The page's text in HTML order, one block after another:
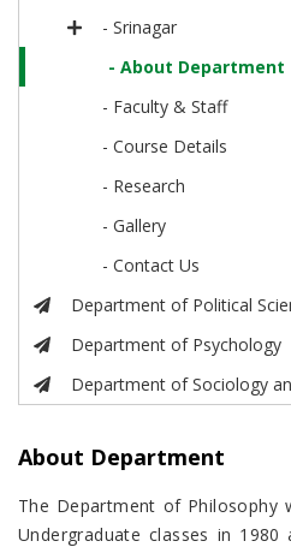
- Srinagar
- About Department
- Faculty & Staff
- Course Details
- Research
- Gallery
- Contact Us
Department of Political
Department of Psychology
Department of Sociology
About Department
The Department of Philosophy
Undergraduate classes in